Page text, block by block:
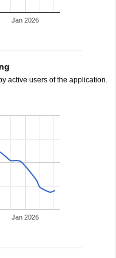
Jan 2026
active users of the application.
Jan 2026